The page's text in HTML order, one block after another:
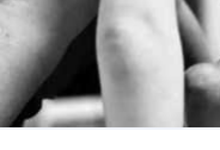
HEALTH & WELLNESS
TRAUMA HEALING
GRIEF